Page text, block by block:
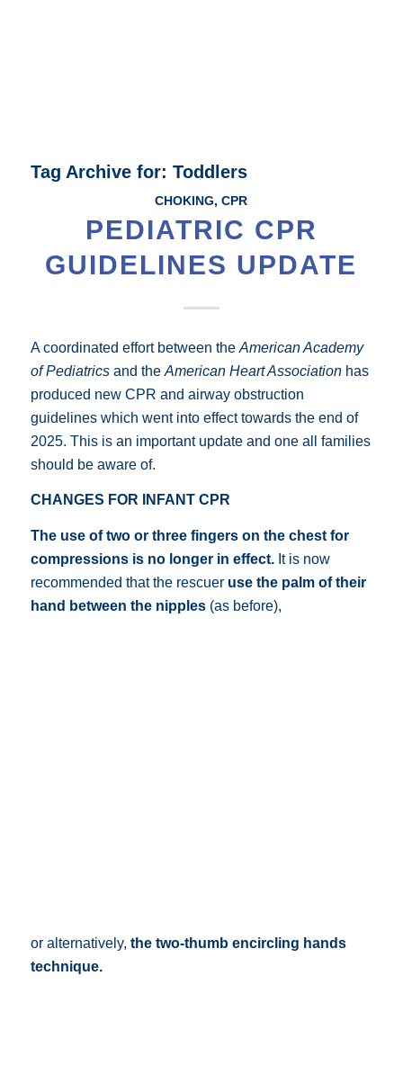
Tag Archive for: Toddlers
CHOKING,CPR
PEDIATRIC CPR
GUIDELINES UPDATE
A coordinated effort between the American Academy
of Pediatricsand the American Heart Associationhas
produced new CPR and airway obstruction
guidelines which went into effect towards the end of
2025. This is an important update and one all families
should be aware of.
CHANGES FOR INFANT CPR
The use of two or three fingers on the chest for
compressions is no longer in effect. It is now
recommended that the rescuer use the palm of their
hand between the nipples (as before),
or alternatively, the two-thumb encircling hands
technique.